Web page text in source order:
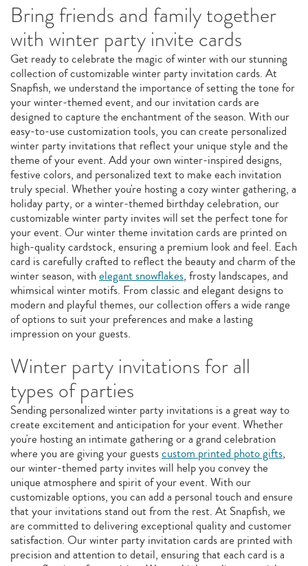
Bring friends and family together
with winter party invite cards
Get ready to celebrate the magic of winter with our stunning
collection of customizable winter party invitation cards. At
Snapfish, we understand the importance of setting the tone for
your winter-themed event, and our invitation cards are
designed to capture the enchantment of the season. With our
easy-to-use customization tools, you can create personalized
winter party invitations that reflect your unique style and the
theme of your event. Add your own winter-inspired designs,
festive colors, and personalized text to make each invitation
truly special. Whether you're hosting a cozy winter gathering, a
holiday party, or a winter-themed birthday celebration, our
customizable winter party invites will set the perfect tone for
your event. Our winter theme invitation cards are printed on
high-quality cardstock, ensuring a premium look and feel. Each
card is carefully crafted to reflect the beauty and charm of the
winter season, withelegant snowflakes, frosty landscapes, and
whimsical winter motifs. From classic and elegant designs to
modern and playful themes, our collection offers a wide range
of options to suit your preferences and make a lasting
impression on your guests.
Winter party invitations for all
types of parties
Sending personalized winter party invitations is a great way to
create excitement and anticipation for your event. Whether
you're hosting an intimate gathering or a grand celebration
where you are giving your guestscustom printed photo gifts,
our winter-themed party invites will help you convey the
unique atmosphere and spirit of your event. With our
customizable options, you can add a personal touch and ensure
that your invitations stand out from the rest. At Snapfish, we
are committed to delivering exceptional quality and customer
satisfaction. Our winter party invitation cards are printed with
precision and attention to detail, ensuring that each card is a